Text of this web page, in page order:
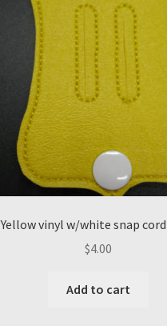
Yellow vinyl w/white snap
$4.00
Add to cart